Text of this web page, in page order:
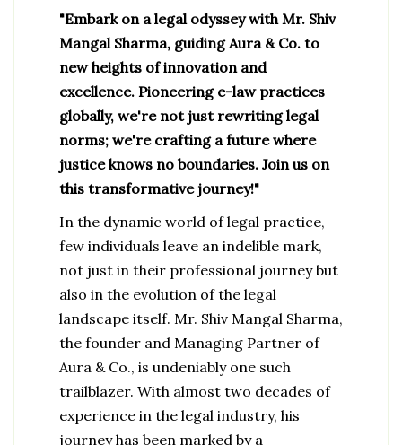
"Embark on a legal odyssey with Mr. Shiv
Mangal Sharma, guiding Aura & Co. to
new heights of innovation and
excellence. Pioneering e-law practices
globally, we're not just rewriting legal
norms; we're crafting a future where
justice knows no boundaries. Join us on
this transformative journey!"
In the dynamic world of legal practice,
few individuals leave an indelible mark,
not just in their professional journey but
also in the evolution of the legal
landscape itself. Mr. Shiv Mangal Sharma,
the founder and Managing Partner of
Aura & Co., is undeniably one such
trailblazer. With almost two decades of
experience in the legal industry, his
journey has been marked by a